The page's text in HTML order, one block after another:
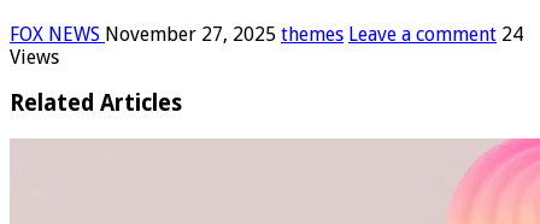
FOX NEWS November 27, 2025 themes Leave a comment 24
Views
Related Articles